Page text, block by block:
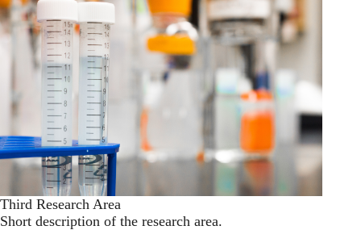
Third Research Area
Short description of the research area.